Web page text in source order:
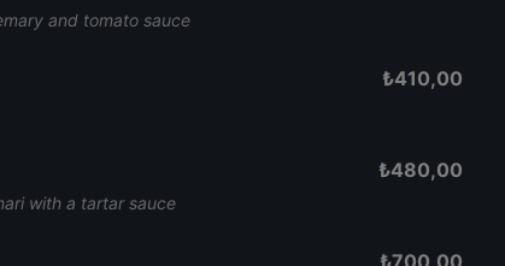
and tomato sauce
₺410,00
with a tartar sauce
₺480,00
₺700,00